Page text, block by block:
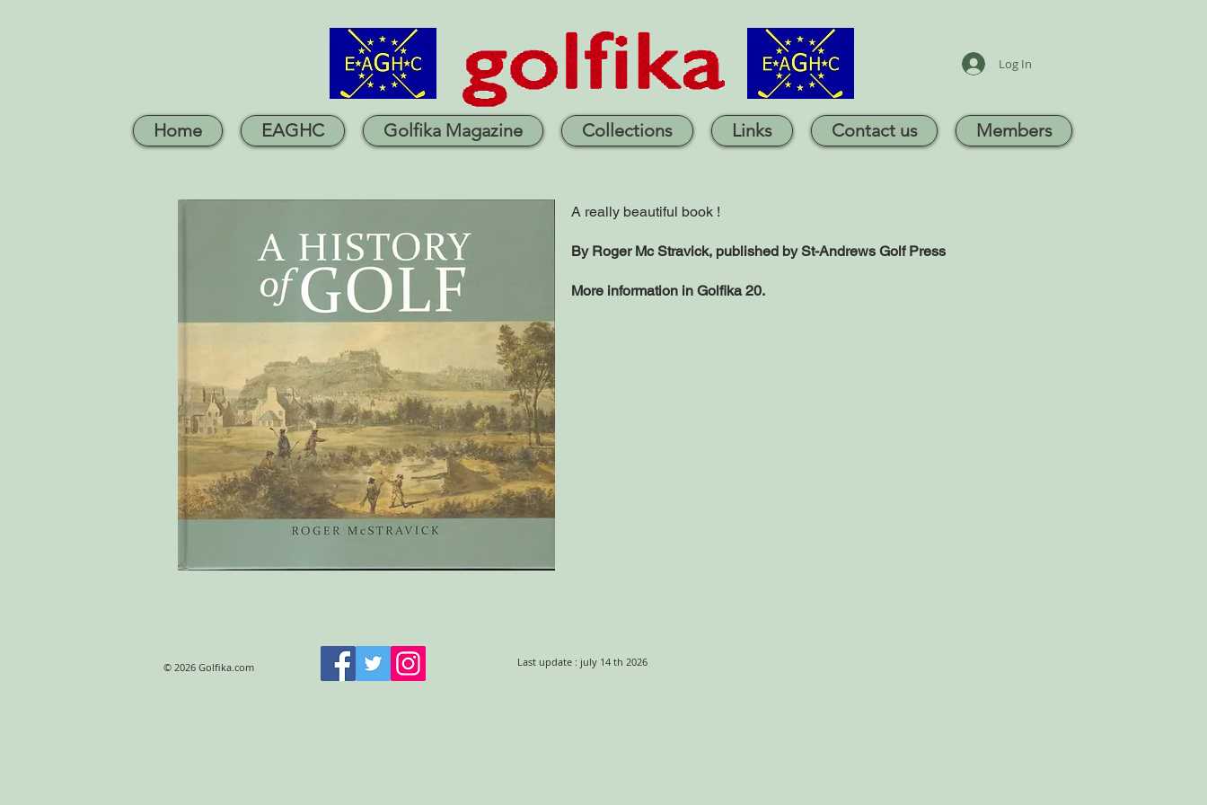
Log In
Home EAGHC Golfika Magazine Collections Links Contact us Members
A really beautiful book !
By Roger Mc Stravick, published by St-Andrews Golf Press
More information in Golfika 20.
© 2026 Golfika.com Last update : july 14 th 2026